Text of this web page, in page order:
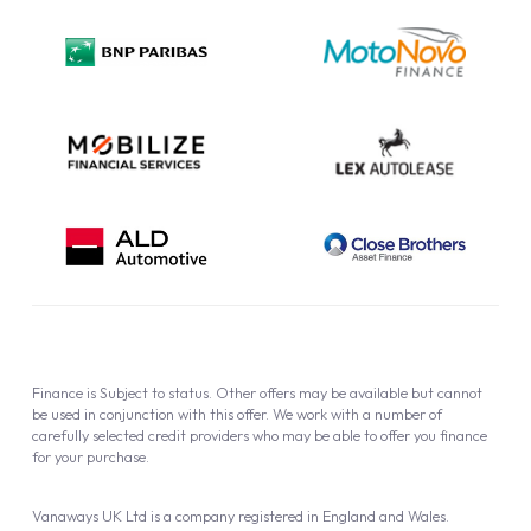
Cookie Policy
Vanaways UK Ltd is a company registered in England and Wales.
Finance is Subject to status. Other offers may be available but cannot
be used in conjunction with this offer. We work with a number of
carefully selected credit providers who may be able to offer you finance
for your purchase.